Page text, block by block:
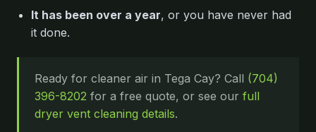
It has been over a year, or you have never had
it done.
Ready for cleaner air in Tega Cay? Call (704)
396-8202 for a free quote, or see our full
dryer vent cleaning details.